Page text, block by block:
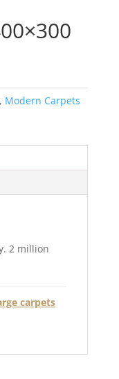
, Modern Carpets
2 million
carpets